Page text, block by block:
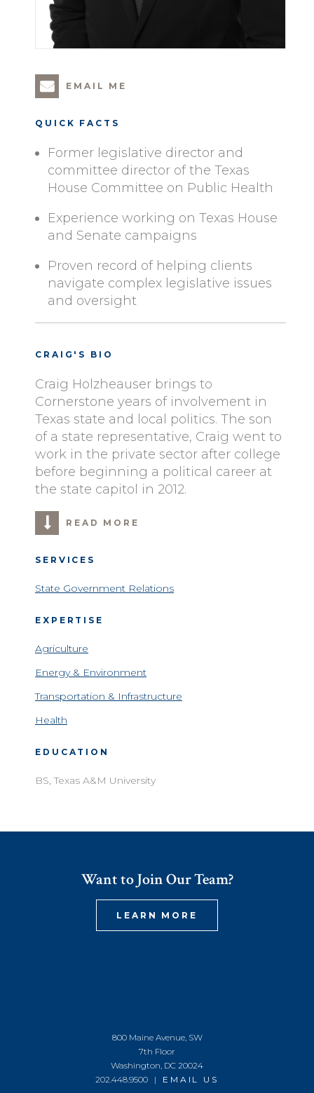
EMAIL ME
QUICK FACTS
Former legislative director and
committee director of the Texas
House Committee on Public Health
Experience working on Texas House
and Senate campaigns
Proven record of helping clients
navigate complex legislative issues
and oversight
CRAIG'S BIO
Craig Holzheauser brings to
Cornerstone years of involvement in
Texas state and local politics. The son
of a state representative, Craig went to
work in the private sector after college
before beginning a political career at
the state capitol in 2012.
READ MORE
SERVICES
State Government Relations
EXPERTISE
Agriculture
Energy & Environment
Transportation & Infrastructure
Health
EDUCATION
BS, Texas A&M University
Want to Join Our Team?
LEARN MORE
800 Maine Avenue, SW
7th Floor
Washington, DC 20024
202.448.9500 | EMAIL US